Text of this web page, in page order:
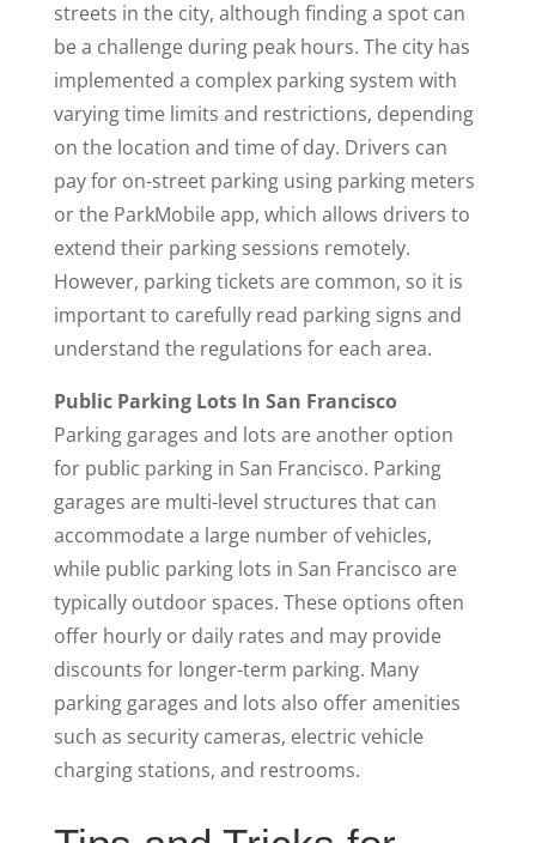
streets in the city, although finding a spot can
be a challenge during peak hours. The city has
implemented a complex parking system with
varying time limits and restrictions, depending
on the location and time of day. Drivers can
pay for on-street parking using parking meters
or the ParkMobile app, which allows drivers to
extend their parking sessions remotely.
However, parking tickets are common, so it is
important to carefully read parking signs and
understand the regulations for each area.
Public Parking Lots In San Francisco
Parking garages and lots are another option
for public parking in San Francisco. Parking
garages are multi-level structures that can
accommodate a large number of vehicles,
while public parking lots in San Francisco are
typically outdoor spaces. These options often
offer hourly or daily rates and may provide
discounts for longer-term parking. Many
parking garages and lots also offer amenities
such as security cameras, electric vehicle
charging stations, and restrooms.